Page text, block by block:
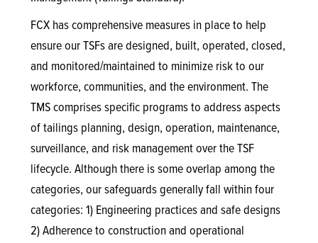
FCX has comprehensive measures in place to help
ensure our TSFs are designed, built, operated, closed,
and monitored/maintained to minimize risk to our
workforce, communities, and the environment. The
TMS comprises specific programs to address aspects
of tailings planning, design, operation, maintenance,
surveillance, and risk management over the TSF
lifecycle. Although there is some overlap among the
categories, our safeguards generally fall within four
categories: 1) Engineering practices and safe designs
2) Adherence to construction and operational